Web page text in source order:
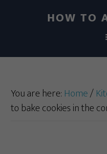
HOW TO
You are here: Home/
to bake cookies in the